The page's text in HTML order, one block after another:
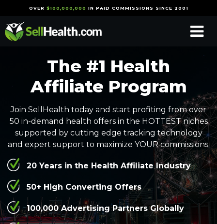
OVER $100,000,000 IN PAID COMMISSIONS SINCE 2001
The #1 Health
Affiliate Program
Join SellHealth today and start profiting from over
50 in-demand health offers in the HOTTEST niches
supported by cutting edge tracking technology
and expert support to maximize YOUR commissions.
20 Years in the Health Affiliate Industry
50+ High Converting Offers
100,000 Advertising Partners Globally